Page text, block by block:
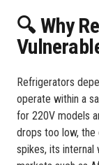
🔍Why
Refrigerators
operate within a
for 220V models
drops too low,
spikes, its internal